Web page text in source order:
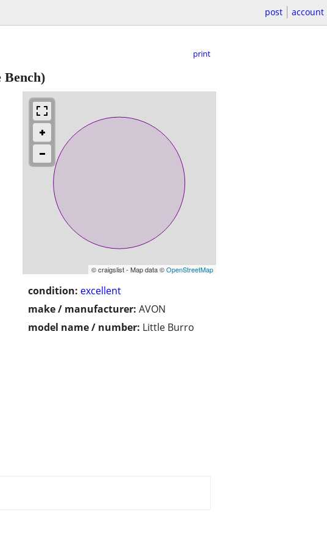
post account
print
Bench)
© craigslist - Map data ©OpenStreetMap
condition: excellent
make / manufacturer: AVON
model name / number: Little Burro